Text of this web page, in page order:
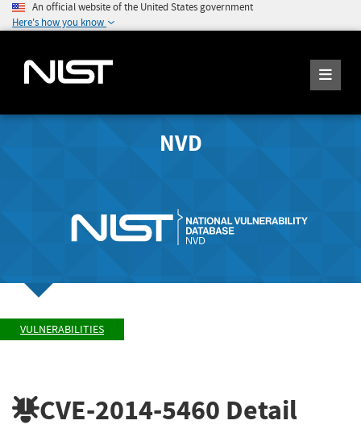
An official website of the United States government
Here's how you know
NVD
VULNERABILITIES
CVE-2014-5460 Detail